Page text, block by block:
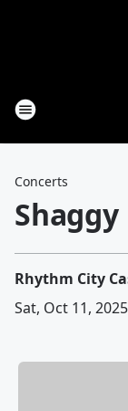
Concerts
Shaggy
Rhythm City
Sat, Oct 11,